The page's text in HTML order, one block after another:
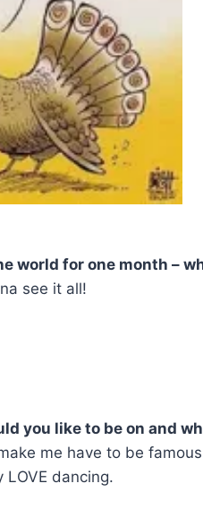
world for one month –
see it all!
you like to be on and
me have to be
dancing.